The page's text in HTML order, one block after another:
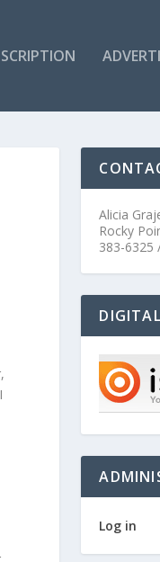
Alicia
Rocky
383-6325
Log in